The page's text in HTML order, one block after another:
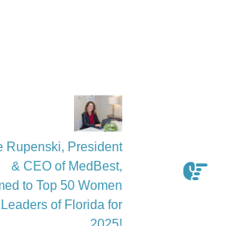
Rupenski, President
& CEO of MedBest,
to Top 50 Women
Leaders of Florida for